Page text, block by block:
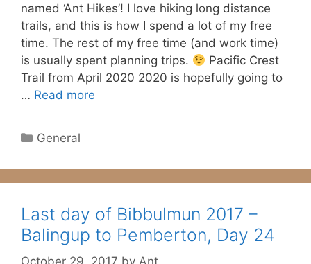
named ‘Ant Hikes’! I love hiking long distance
trails, and this is how I spend a lot of my free
time. The rest of my free time (and work time)
is usually spent planning trips.
Pacific Crest
Trail from April 2020 2020 is hopefully going to
… Read more
Categories
General
Last day of Bibbulmun 2017 –
Balingup to Pemberton, Day 24